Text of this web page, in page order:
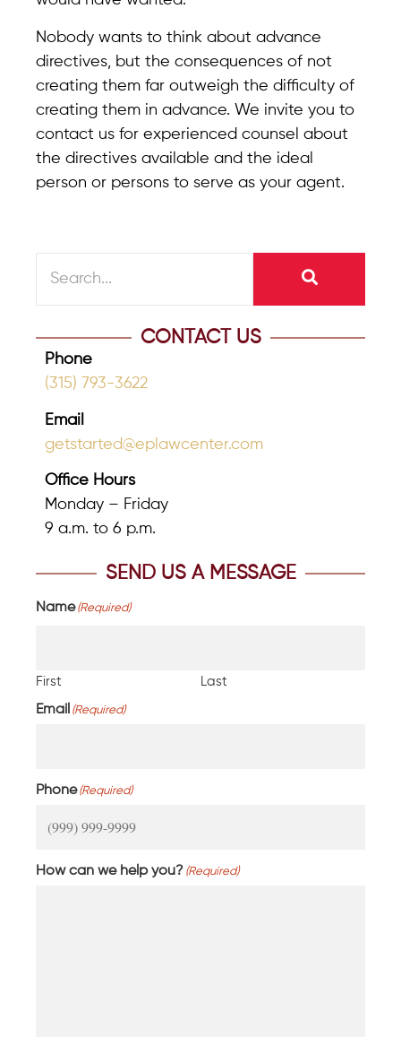
Nobody wants to think about advance
directives, but the consequences of not
creating them far outweigh the difficulty of
creating them in advance. We invite you to
contact us for experienced counsel about
the directives available and the ideal
person or persons to serve as your agent.
CONTACT US
Phone
(315) 793-3622
Email
getstarted@eplawcenter.com
Office Hours
Monday – Friday
9 a.m. to 6 p.m.
SEND US A MESSAGE
Name (Required)
First Last
Email (Required)
Phone (Required)
How can we help you? (Required)